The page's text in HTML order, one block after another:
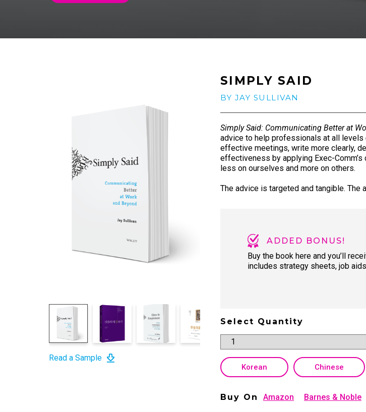
Read a Sample
SIMPLY SAID
BY JAY SULLIVAN
Simply Said: Communicating Better at
advice to help professionals at all levels
effective meetings, write more clearly,
effectiveness by applying Exec-
less on ourselves and more on others.
The advice is targeted and tangible.
ADDED BONUS!
Buy the book here and you’ll
includes strategy sheets, job
Select Quantity
Korean Chinese
Buy On Amazon Barnes & Noble